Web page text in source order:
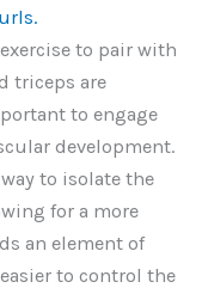
to pair with
triceps are
to engage
development.
to isolate the
for a more
an element of
to control the